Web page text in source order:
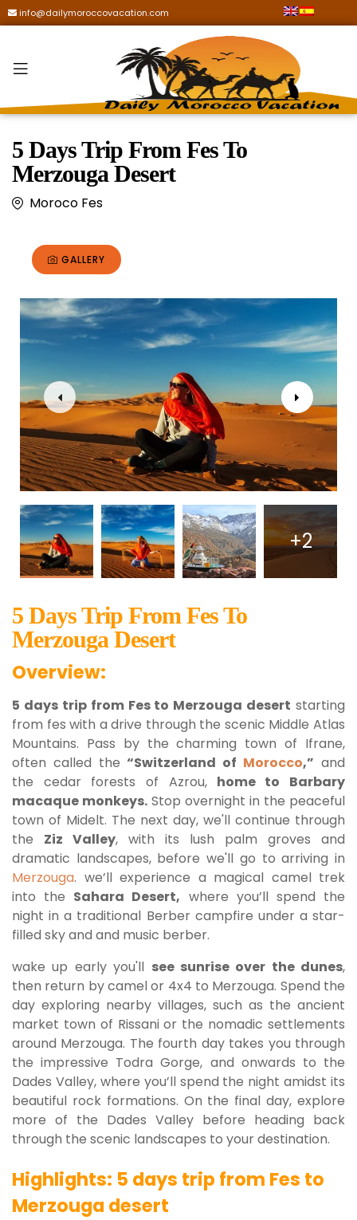
info@dailymoroccovacation.com
5 Days Trip From Fes To
Merzouga Desert
Moroco Fes
GALLERY
+2
5 Days Trip From Fes To
Merzouga Desert
Overview:
5 days trip from Fes to Merzouga desert starting
from fes with a drive through the scenic Middle Atlas
Mountains. Pass by the charming town of Ifrane,
often called the “Switzerland of Morocco,” and
the cedar forests of Azrou,home to Barbary
macaque monkeys. Stop overnight in the peaceful
town of Midelt. The next day, we'll continue through
the Ziz Valley, with its lush palm groves and
dramatic landscapes, before we'll go to arriving in
Merzouga. we’ll experience a magical camel trek
into the Sahara Desert, where you’ll spend the
night in a traditional Berber campfire under a star-
filled sky and and music berber.
wake up early you'll see sunrise over the dunes,
then return by camel or 4x4 to Merzouga. Spend the
day exploring nearby villages, such as the ancient
market town of Rissani or the nomadic settlements
around Merzouga. The fourth day takes you through
the impressive Todra Gorge, and onwards to the
Dades Valley, where you’ll spend the night amidst its
beautiful rock formations. On the final day, explore
more of the Dades Valley before heading back
through the scenic landscapes to your destination.
Highlights: 5 days trip from Fes to
Merzouga desert